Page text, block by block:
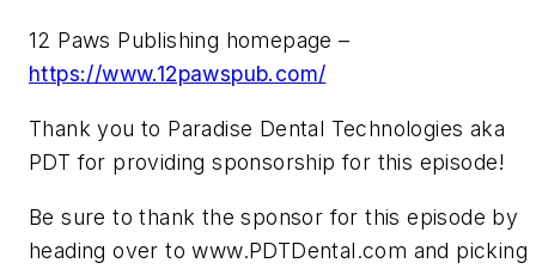
12 Paws Publishing homepage –
https://www.12pawspub.com/
Thank you to Paradise Dental Technologies aka
PDT for providing sponsorship for this episode!
Be sure to thank the sponsor for this episode by
heading over to www.PDTDental.com and picking